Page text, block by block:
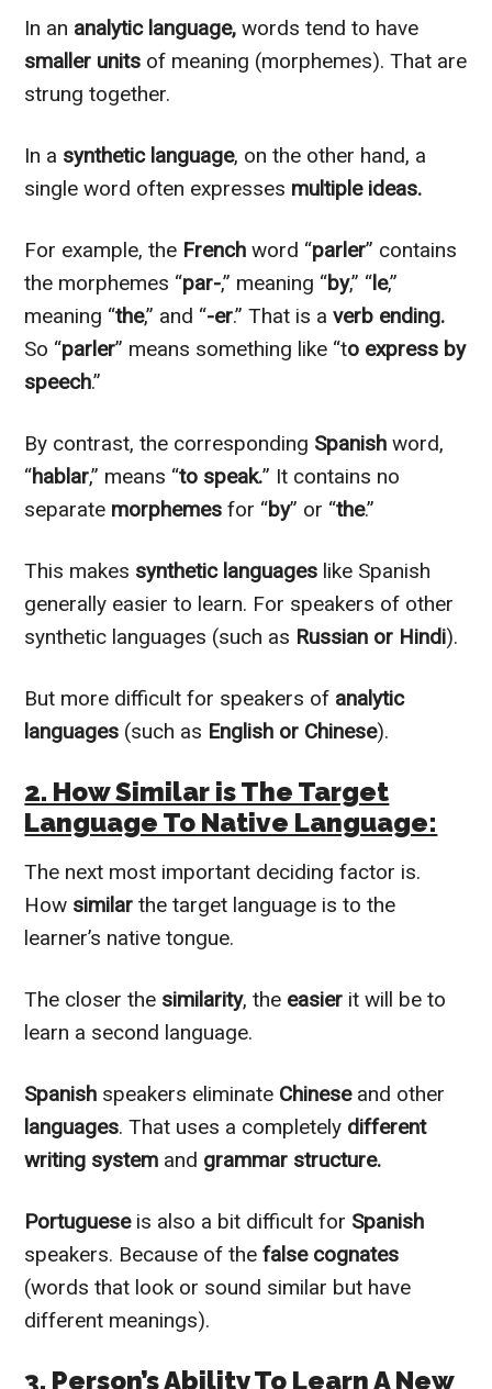
In an analytic language, words tend to have
smaller units of meaning (morphemes). That are
strung together.
In a synthetic language, on the other hand, a
single word often expresses multipleideas.
For example, the French word “parler” contains
the morphemes “par-,” meaning “by,” “le,”
meaning “the,” and “-er.” That is averb ending.
So “parler” means something like “to express by
speech.”
By contrast, the corresponding Spanish word,
“hablar,” means “to speak.” It contains no
separate morphemes for “by” or “the.”
This makes synthetic languages like Spanish
generally easier to learn. For speakers of other
synthetic languages (such as Russian or Hindi).
But more difficult for speakers of analytic
languages (such as English or Chinese).
2. How Similar is The Target
Language To Native Language:
The next most important deciding factor is.
How similar the target language is to the
learner’s native tongue.
The closer the similarity, the easier it will be to
learn a second language.
Spanish speakers eliminate Chineseand other
languages. That uses a completely different
writing system and grammar structure.
Portugueseis also a bit difficult for Spanish
speakers. Because of thefalse cognates
(words that look or sound similar but have
different meanings).
3. Person’s Ability To Learn A New